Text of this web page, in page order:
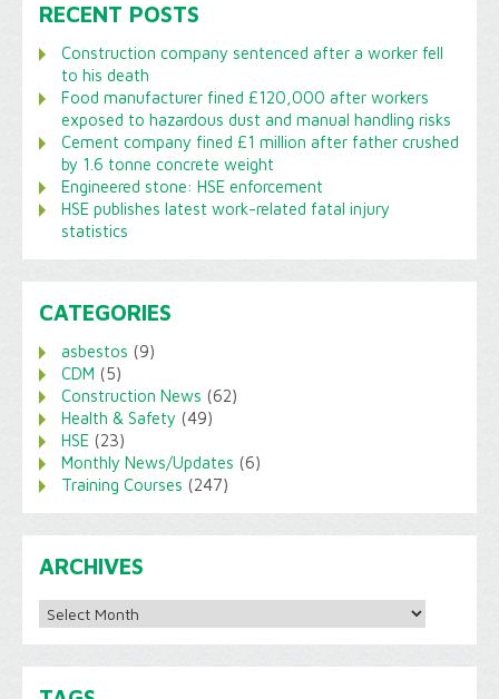
RECENT POSTS
Construction company sentenced after a worker fell
to his death
Food manufacturer fined £120,000 after workers
exposed to hazardous dust and manual handling risks
Cement company fined £1 million after father crushed
by 1.6 tonne concrete weight
Engineered stone: HSE enforcement
HSE publishes latest work-related fatal injury
statistics
CATEGORIES
asbestos (9)
CDM (5)
Construction News (62)
Health & Safety (49)
HSE (23)
Monthly News/Updates (6)
Training Courses (247)
ARCHIVES
Archives